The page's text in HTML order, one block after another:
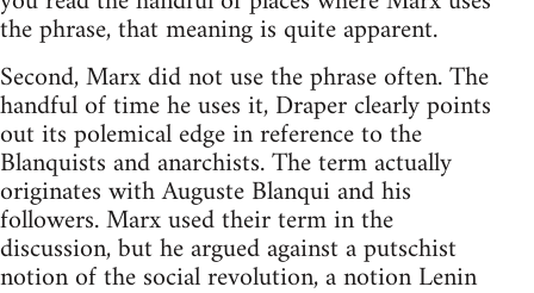
the phrase, that meaning is quite apparent.
Second, Marx did not use the phrase often. The
handful of time he uses it, Draper clearly points
out its polemical edge in reference to the
Blanquists and anarchists. The term actually
originates with Auguste Blanqui and his
followers. Marx used their term in the
discussion, but he argued against a putschist
notion of the social revolution, a notion Lenin